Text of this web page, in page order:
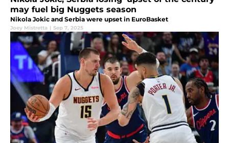
may fuel big Nuggets season
Nikola Jokic and Serbia were upset in EuroBasket
Joey Mistretta | Sep 7, 2025